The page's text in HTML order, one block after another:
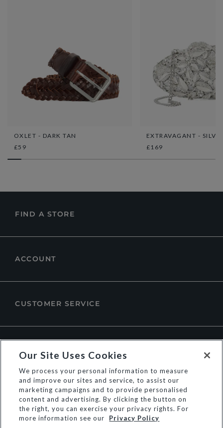
OXLET - DARK TAN
£59
EXTRAVAGANT -
£169
FIND A STORE
ACCOUNT
CUSTOMER SERVICE
Our Site Uses Cookies
We process your personal information to measure
and improve our sites and service, to assist our
marketing campaigns and to provide personalised
content and advertising. By clicking the button on
the right, you can exercise your privacy rights. For
more information see our
Privacy Policy